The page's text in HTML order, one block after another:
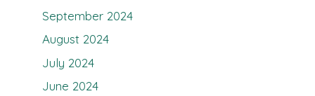
September 2024
August 2024
July 2024
June 2024